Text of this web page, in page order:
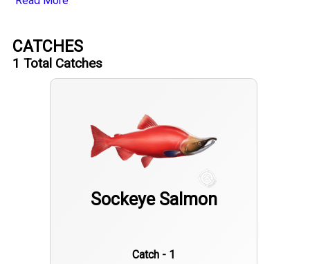
CATCHES
1 Total Catches
Sockeye Salmon
Catch - 1